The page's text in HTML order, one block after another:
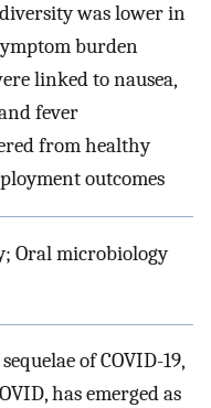
was lower in
burden
linked to nausea,
fever
from healthy
outcomes
Oral microbiology
of COVID-19,
has emerged as